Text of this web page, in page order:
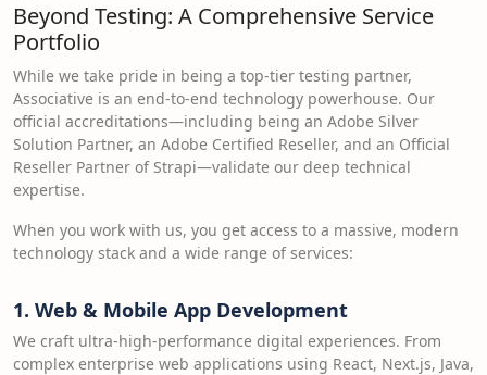
Beyond Testing: A Comprehensive Service
Portfolio
While we take pride in being a top-tier testing partner,
Associative is an end-to-end technology powerhouse. Our
official accreditations—including being an Adobe Silver
Solution Partner, an Adobe Certified Reseller, and an Official
Reseller Partner of Strapi—validate our deep technical
expertise.
When you work with us, you get access to a massive, modern
technology stack and a wide range of services:
1. Web & Mobile App Development
We craft ultra-high-performance digital experiences. From
complex enterprise web applications using React, Next.js, Java,